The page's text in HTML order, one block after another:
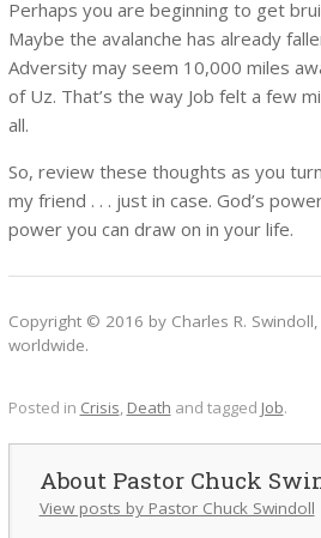
Perhaps you are beginning to get
Maybe the avalanche has already
Adversity may seem 10,000 miles
of Uz. That’s the way Job felt a few
all.
So, review these thoughts as you
my friend . . . just in case. God’s
power you can draw on in your life.
Copyright © 2016 by Charles R.
worldwide.
Posted in Crisis, Death and tagged Job.
Pastor Chuck
View posts by Pastor Chuck Swindoll